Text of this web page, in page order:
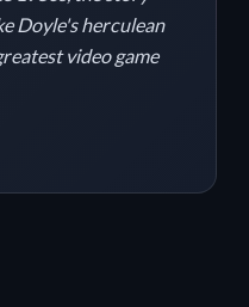
Doyle's herculean
video game